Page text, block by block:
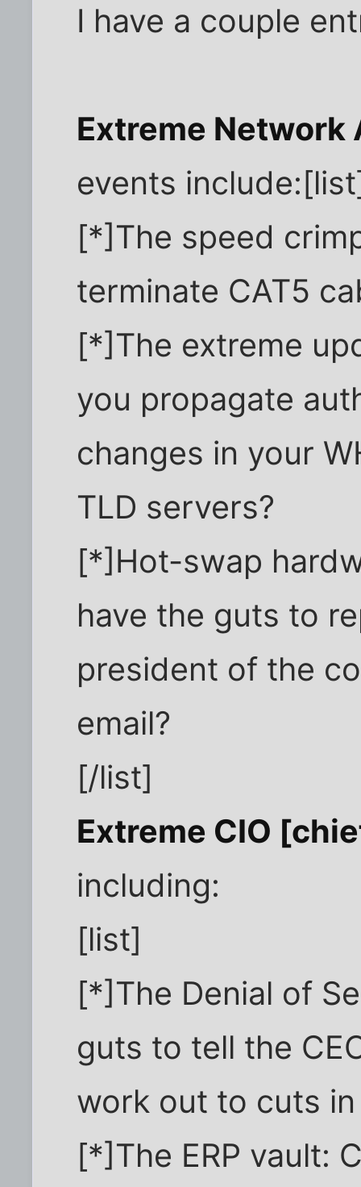
I have a couple
Extreme
events
[*]The speed
terminate CAT5
[*]The extreme
you propagate
changes in your
TLD servers?
[*]Hot-swap
have the guts to
president of the
email?
[/list]
Extreme CIO
including:
[list]
[*]The Denial of
guts to tell the
work out to cuts
[*]The ERP vault: